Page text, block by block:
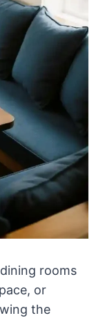
rooms
or
the